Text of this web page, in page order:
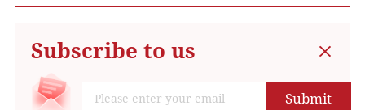
Subscribe to us
Submit